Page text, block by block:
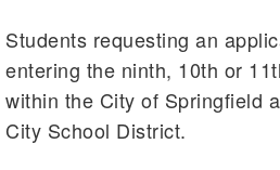
Students requesting an
entering the ninth, 10th or
within the City of Springfield
City School District.